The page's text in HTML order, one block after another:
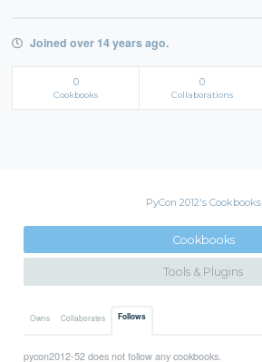
Joined over 14 years ago.
0
Cookbooks
0
Collaborations
PyCon 2012's Cookbooks
Cookbooks
Tools & Plugins
Owns Collaborates Follows
pycon2012-52 does not follow any cookbooks.